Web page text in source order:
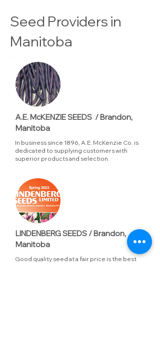
Seed Providers in
Manitoba
A.E. McKENZIE SEEDS / Brandon,
Manitoba
In business since 1896, A.E. McKenzie Co. is
dedicated to supplying customers with
superior products and selection.
LINDENBERG SEEDS / Brandon,
Manitoba
Good quality seed at a fair price is the best